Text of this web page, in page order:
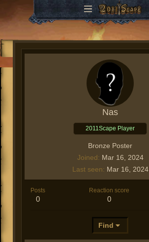
Nas
2011Scape Player
Bronze Poster
Joined
Mar 16, 2024
Last seen
Mar 16, 2024
Posts
0
Reaction score
0
Find